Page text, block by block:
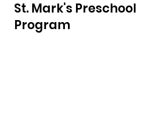
St. Mark's Preschool
Program